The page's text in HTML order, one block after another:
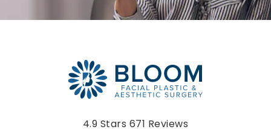
Bloom Facial Plastic & Aesthetic Surgery reviews:
4.9 Stars 671 Reviews